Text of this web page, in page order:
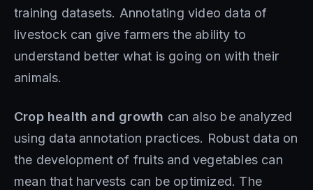
training datasets. Annotating video data of
livestock can give farmers the ability to
understand better what is going on with their
animals.
Crop health and growth can also be analyzed
using data annotation practices. Robust data on
the development of fruits and vegetables can
mean that harvests can be optimized. The